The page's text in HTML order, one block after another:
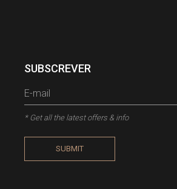
SUBSCREVER
* Get all the latest offers & info
SUBMIT